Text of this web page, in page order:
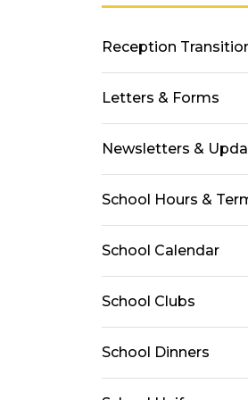
Reception
Letters & Forms
Newsletters &
School Hours &
School Calendar
School Clubs
School Dinners